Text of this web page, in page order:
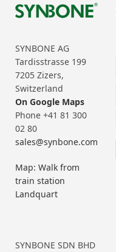
SYNBONE AG
Tardisstrasse 199
7205 Zizers,
Switzerland
On Google Maps
Phone +41 81 300
02 80
sales@synbone.com
Map: Walk from
train station
Landquart
SYNBONE SDN BHD